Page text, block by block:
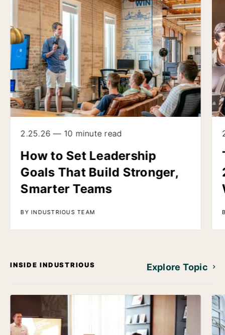
2.25.26 — 10 minute read
How to Set Leadership
Goals That Build Stronger,
Smarter Teams
BY INDUSTRIOUS TEAM
INSIDE INDUSTRIOUS Explore Topic